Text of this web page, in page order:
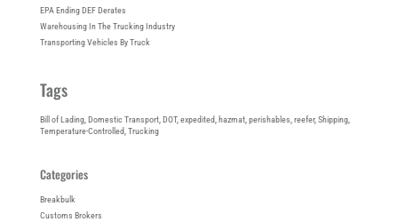
EPA Ending DEF Derates
Warehousing In The Trucking Industry
Transporting Vehicles By Truck
Tags
Bill of Lading, Domestic Transport, DOT, expedited hazmat, perishables reefer, Shipping
Temperature-Controlled Trucking
Categories
Breakbulk
Customs Brokers